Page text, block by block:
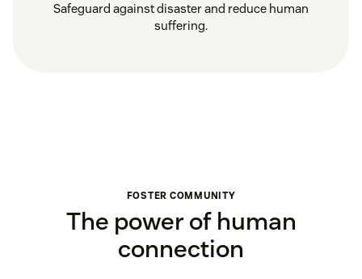
Safeguard against disaster and reduce human
suffering.
FOSTER COMMUNITY
The power of human
connection